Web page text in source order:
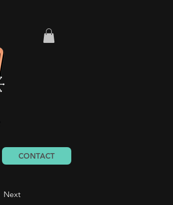
CONTACT
Next